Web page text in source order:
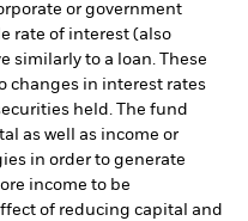
or government
rate of interest (also
similarly to a loan. These
changes in interest rates
held. The fund
as well as income or
in order to generate
income to be
of reducing capital and